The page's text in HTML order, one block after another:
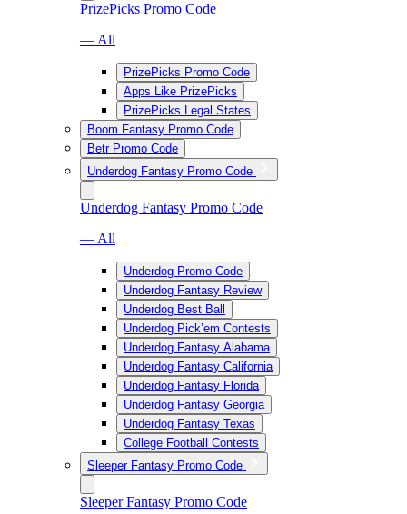
PrizePicks Promo Code
— All
PrizePicks Promo Code
Apps Like PrizePicks
PrizePicks Legal States
Boom Fantasy Promo Code
Betr Promo Code
Underdog Fantasy Promo Code
Underdog Fantasy Promo Code
— All
Underdog Promo Code
Underdog Fantasy Review
Underdog Best Ball
Underdog Pick’em Contests
Underdog Fantasy Alabama
Underdog Fantasy California
Underdog Fantasy Florida
Underdog Fantasy Georgia
Underdog Fantasy Texas
College Football Contests
Sleeper Fantasy Promo Code
Sleeper Fantasy Promo Code